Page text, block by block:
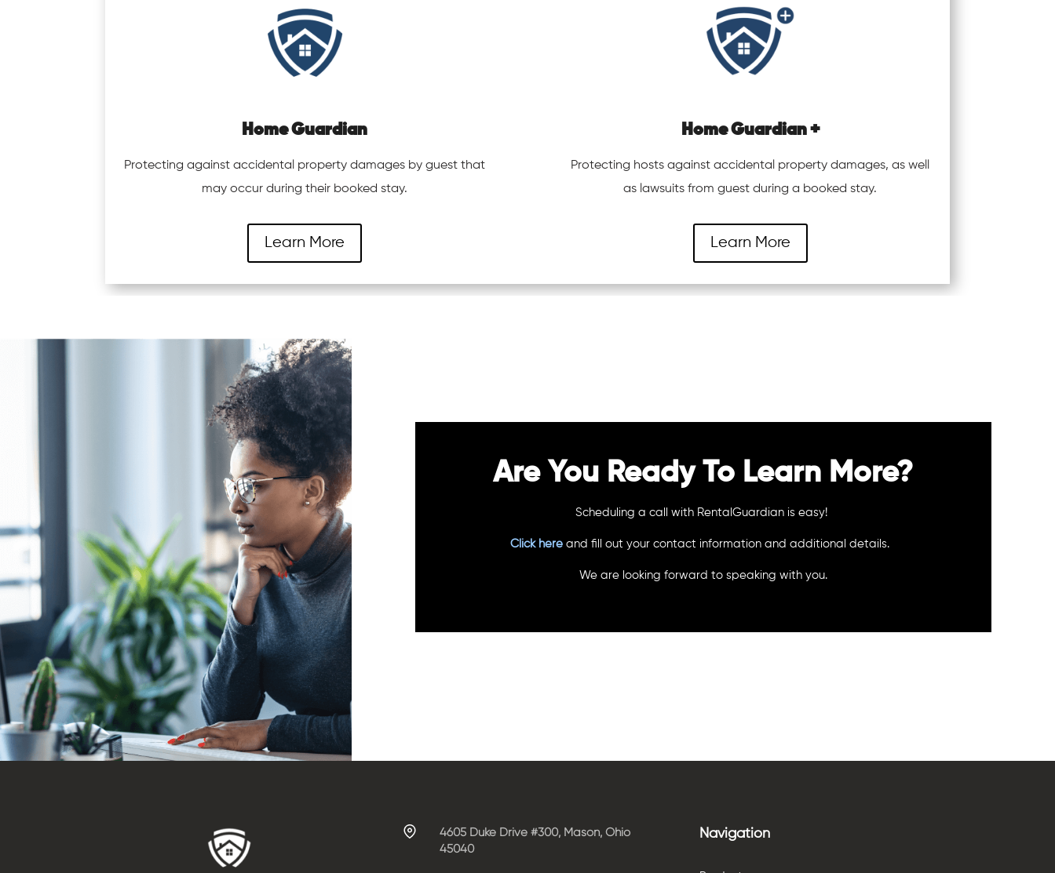
Home Guardian
Protecting against accidental property damages by guest that
may occur during their booked stay.
Learn More
Home Guardian +
Protecting hosts against accidental property damages, as well
as lawsuits from guest during a booked stay.
Learn More
Are You Ready To Learn More?
Scheduling a call with RentalGuardian is easy!
Click here and fill out your contact information and additional details.
We are looking forward to speaking with you.
4605 Duke Drive #300, Mason, Ohio
45040
Navigation